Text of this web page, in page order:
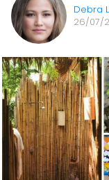
Debra
26/07/